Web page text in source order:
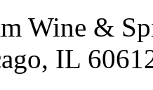
Wine &
IL